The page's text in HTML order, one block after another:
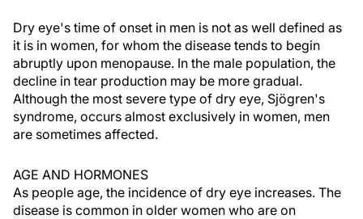
Dry eye's time of onset in men is not as well defined as
it is in women, for whom the disease tends to begin
abruptly upon menopause. In the male population, the
decline in tear production may be more gradual.
Although the most severe type of dry eye, Sjögren's
syndrome, occurs almost exclusively in women, men
are sometimes affected.
AGE AND HORMONES
As people age, the incidence of dry eye increases. The
disease is common in older women who are on